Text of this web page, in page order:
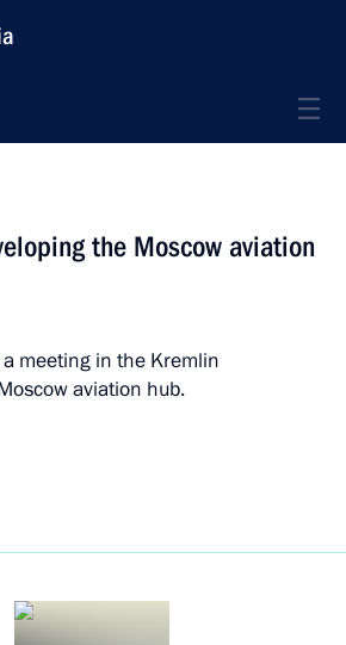
the Moscow aviation
meeting in the Kremlin
aviation hub.